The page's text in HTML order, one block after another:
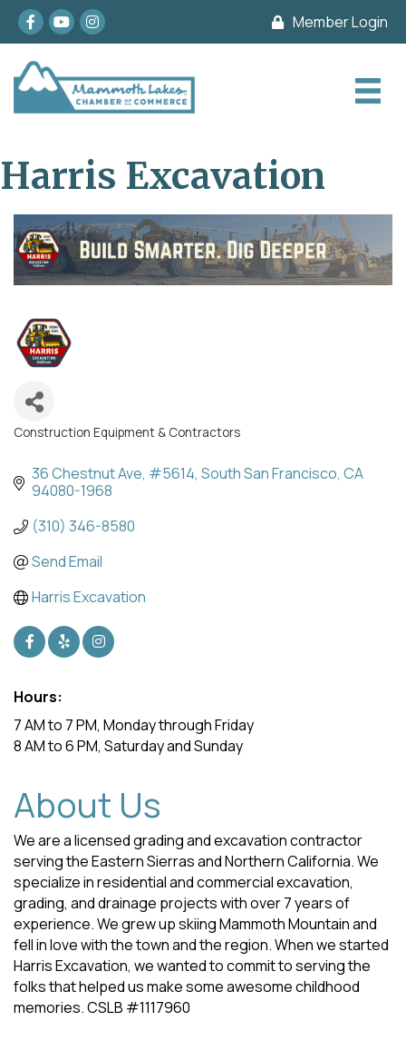
Facebook
youtubeInstagram Member Login
Harris Excavation
Categories
Construction Equipment & Contractors
36 Chestnut Ave, #5614 South San Francisco CA
94080-1968
(310) 346-8580
Send Email
Harris Excavation
Hours:
7 AM to 7 PM, Monday through Friday
8 AM to 6 PM, Saturday and Sunday
About Us
We are a licensed grading and excavation contractor
serving the Eastern Sierras and Northern California. We
specialize in residential and commercial excavation,
grading, and drainage projects with over 7 years of
experience. We grew up skiing Mammoth Mountain and
fell in love with the town and the region. When we started
Harris Excavation, we wanted to commit to serving the
folks that helped us make some awesome childhood
memories. CSLB #1117960